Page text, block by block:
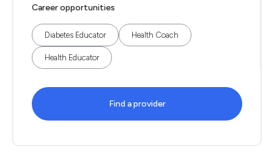
Career opportunities
Diabetes Educator Health Coach
Health Educator
Find a provider